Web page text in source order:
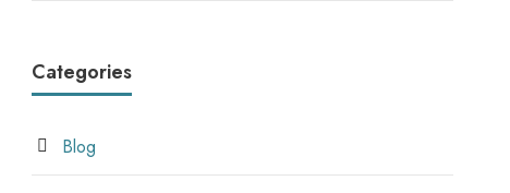
Categories
Blog